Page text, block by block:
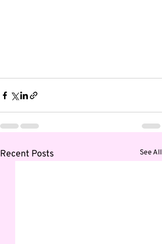
Recent Posts See All